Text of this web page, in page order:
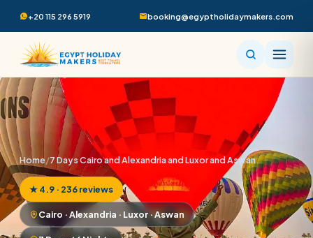
+20 115 296 5919 booking@egyptholidaymakers.com
Home/7 Days Cairo and Alexandria and Luxor and Aswan
★ 4.9 · 236 reviews
Cairo · Alexandria · Luxor · Aswan